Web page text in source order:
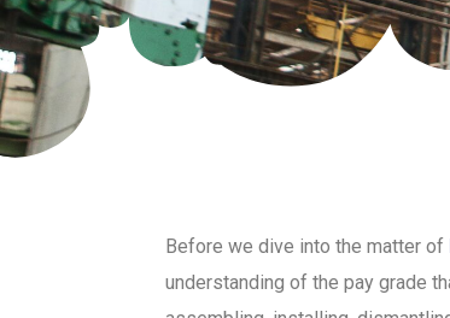
Before we dive into the matter of
understanding of the pay grade